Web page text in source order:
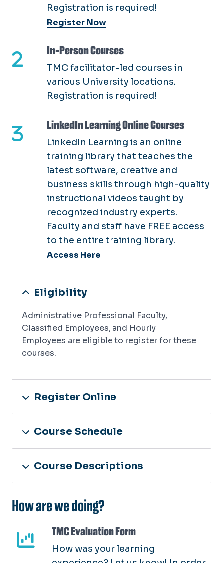
Registration is required!
Register Now
In-Person Courses
TMC facilitator-led courses in
various University locations.
Registration is required!
LinkedIn Learning Online Courses
LinkedIn Learning is an online
training library that teaches the
latest software, creative and
business skills through high-quality
instructional videos taught by
recognized industry experts.
Faculty and staff have FREE access
to the entire training library.
Access Here
Eligibility
Administrative Professional Faculty,
Classified Employees, and Hourly
Employees are eligible to register for these
courses.
Register Online
Course Schedule
Course Descriptions
How are we doing?
TMC Evaluation Form
How was your learning